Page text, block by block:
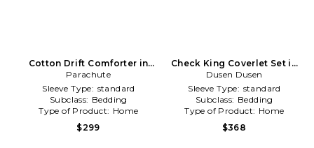
Cotton Drift Comforter in
Cream
Parachute
Sleeve Type: standard
Subclass: Bedding
Type of Product: Home
$299
Check King Coverlet Set in
Tan
Dusen Dusen
Sleeve Type: standard
Subclass: Bedding
Type of Product: Home
$368